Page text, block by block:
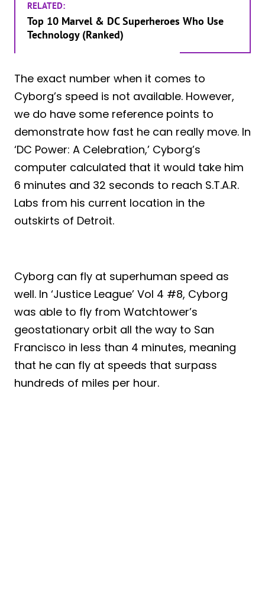
RELATED:
Top 10 Marvel & DC Superheroes Who Use
Technology (Ranked)
The exact number when it comes to
Cyborg’s speed is not available. However,
we do have some reference points to
demonstrate how fast he can really move. In
‘DC Power: A Celebration,’ Cyborg’s
computer calculated that it would take him
6 minutes and 32 seconds to reach S.T.A.R.
Labs from his current location in the
outskirts of Detroit.
Cyborg can fly at superhuman speed as
well. In ‘Justice League’ Vol 4 #8, Cyborg
was able to fly from Watchtower’s
geostationary orbit all the way to San
Francisco in less than 4 minutes, meaning
that he can fly at speeds that surpass
hundreds of miles per hour.